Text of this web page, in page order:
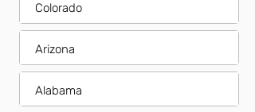
Colorado
Arizona
Alabama